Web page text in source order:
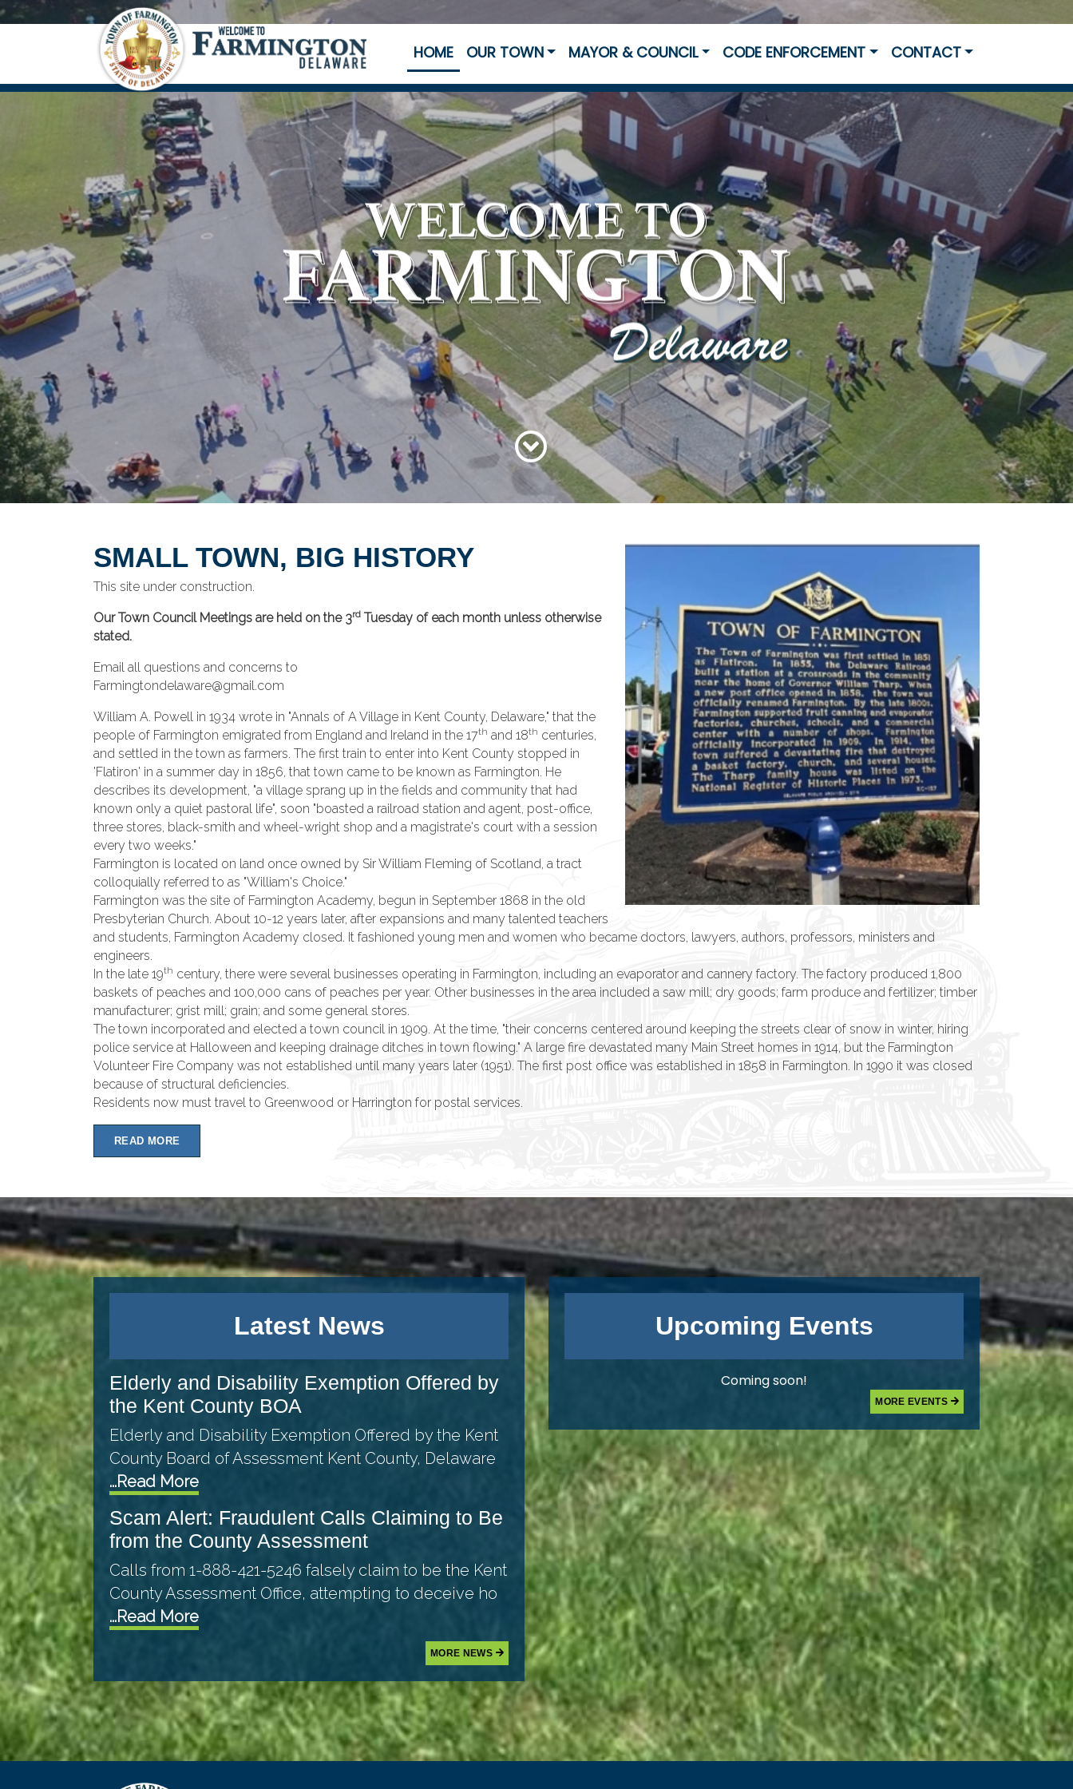
HOME OUR TOWN MAYOR & COUNCIL CODE ENFORCEMENT CONTACT
SMALL TOWN, BIG HISTORY
This site under construction.
Our Town Council Meetings are held on the 3rd Tuesday of each month unless otherwise
stated.
Email all questions and concerns to
Farmingtondelaware@gmail.com
William A. Powell in 1934 wrote in "Annals of A Village in Kent County, Delaware," that the
people of Farmington emigrated from England and Ireland in the 17th and 18th centuries,
and settled in the town as farmers. The first train to enter into Kent County stopped in
'Flatiron' in a summer day in 1856, that town came to be known as Farmington. He
describes its development, "a village sprang up in the fields and community that had
known only a quiet pastoral life", soon "boasted a railroad station and agent, post-office,
three stores, black-smith and wheel-wright shop and a magistrate's court with a session
every two weeks."
Farmington is located on land once owned by Sir William Fleming of Scotland, a tract
colloquially referred to as "William's Choice."
Farmington was the site of Farmington Academy, begun in September 1868 in the old
Presbyterian Church. About 10-12 years later, after expansions and many talented teachers
and students, Farmington Academy closed. It fashioned young men and women who became doctors, lawyers, authors, professors, ministers and
engineers.
In the late 19th century, there were several businesses operating in Farmington, including an evaporator and cannery factory. The factory produced 1,800
baskets of peaches and 100,000 cans of peaches per year. Other businesses in the area included a saw mill; dry goods; farm produce and fertilizer; timber
manufacturer; grist mill; grain; and some general stores.
The town incorporated and elected a town council in 1909. At the time, "their concerns centered around keeping the streets clear of snow in winter, hiring
police service at Halloween and keeping drainage ditches in town flowing." A large fire devastated many Main Street homes in 1914, but the Farmington
Volunteer Fire Company was not established until many years later (1951). The first post office was established in 1858 in Farmington. In 1990 it was closed
because of structural deficiencies.
Residents now must travel to Greenwood or Harrington for postal services.
READ MORE
Latest News
Elderly and Disability Exemption Offered by
the Kent County BOA
Elderly and Disability Exemption Offered by the Kent
County Board of Assessment Kent County, Delaware
...Read More
Scam Alert: Fraudulent Calls Claiming to Be
from the County Assessment
Calls from 1-888-421-5246 falsely claim to be the Kent
County Assessment Office, attempting to deceive ho
...Read More
MORE NEWS
Upcoming Events
Coming soon!
MORE EVENTS